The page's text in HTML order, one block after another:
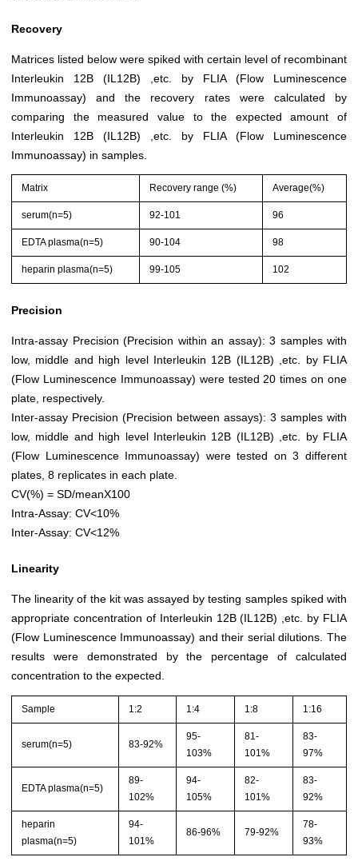
Recovery
Matrices listed below were spiked with certain level of recombinant
Interleukin 12B (IL12B) ,etc. by FLIA (Flow Luminescence
Immunoassay) and the recovery rates were calculated by
comparing the measured value to the expected amount of
Interleukin 12B (IL12B) ,etc. by FLIA (Flow Luminescence
Immunoassay) in samples.
Matrix Recovery range (%) Average(%)
serum(n=5) 92-101 96
EDTA plasma(n=5) 90-104 98
heparin plasma(n=5) 99-105 102
Precision
Intra-assay Precision (Precision within an assay): 3 samples with
low, middle and high level Interleukin 12B (IL12B) ,etc. by FLIA
(Flow Luminescence Immunoassay) were tested 20 times on one
plate, respectively.
Inter-assay Precision (Precision between assays): 3 samples with
low, middle and high level Interleukin 12B (IL12B) ,etc. by FLIA
(Flow Luminescence Immunoassay) were tested on 3 different
plates, 8 replicates in each plate.
CV(%) = SD/meanX100
Intra-Assay: CV<10%
Inter-Assay: CV<12%
Linearity
The linearity of the kit was assayed by testing samples spiked with
appropriate concentration of Interleukin 12B (IL12B) ,etc. by FLIA
(Flow Luminescence Immunoassay) and their serial dilutions. The
results were demonstrated by the percentage of calculated
concentration to the expected.
Sample 1:2 1:4 1:8 1:16
serum(n=5) 83-92%
95-
103%
81-
101%
83-
97%
EDTA plasma(n=5)
89-
102%
94-
105%
82-
101%
83-
92%
heparin
plasma(n=5)
94-
101%
86-96% 79-92%
78-
93%